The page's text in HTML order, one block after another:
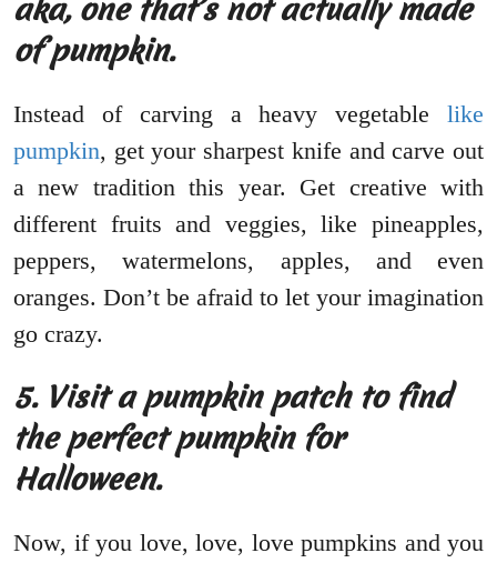
aka, one that’s not actually made
of pumpkin.
Instead of carving a heavy vegetable like
pumpkin, get your sharpest knife and carve out
a new tradition this year. Get creative with
different fruits and veggies, like pineapples,
peppers, watermelons, apples, and even
oranges. Don’t be afraid to let your imagination
go crazy.
5. Visit a pumpkin patch to find
the perfect pumpkin for
Halloween.
Now, if you love, love, love pumpkins and you